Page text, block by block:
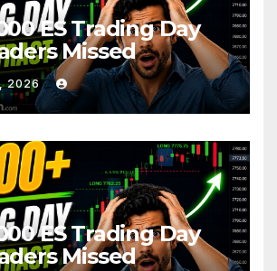
ES Trading Day
Missed
2026
ES Trading Day
Missed